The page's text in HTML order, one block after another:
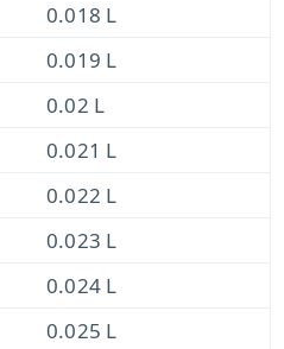
0.018 L
0.019 L
0.02 L
0.021 L
0.022 L
0.023 L
0.024 L
0.025 L